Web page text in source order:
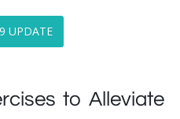
UPDATE
to Alleviate